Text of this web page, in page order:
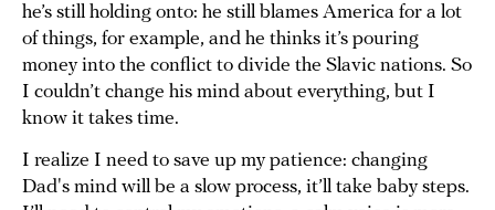
he’s still holding onto: he still blames America for a lot
of things, for example, and he thinks it’s pouring
money into the conflict to divide the Slavic nations. So
I couldn’t change his mind about everything, but I
know it takes time.
I realize I need to save up my patience: changing
Dad's mind will be a slow process, it’ll take baby steps.